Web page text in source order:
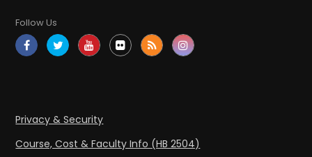
Follow Us
Privacy & Security
Course, Cost & Faculty Info (HB 2504)